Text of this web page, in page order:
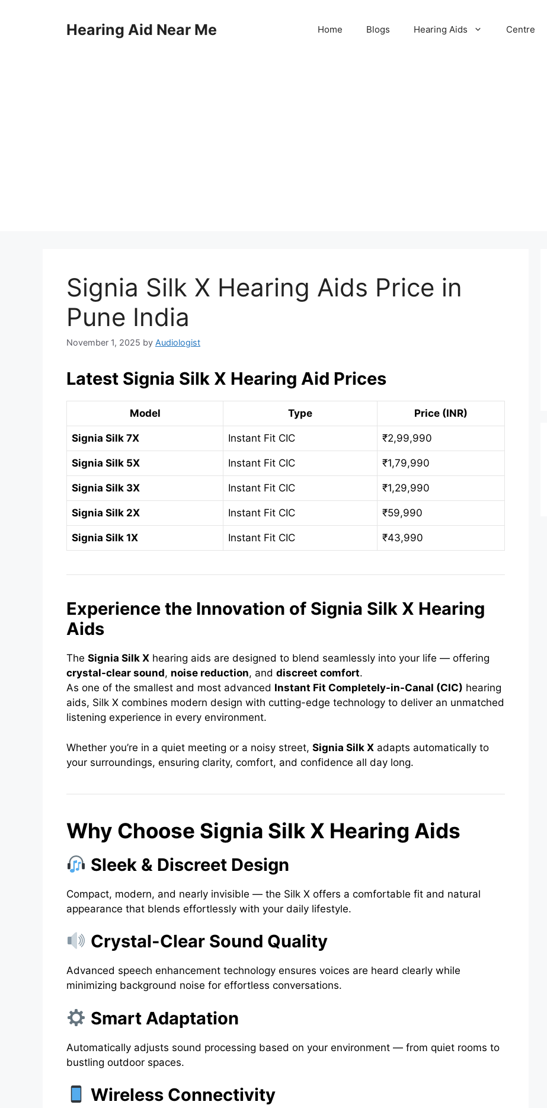
Hearing Aid Near Me Home Blogs Hearing Aids Centre
Signia Silk X Hearing Aids Price in
Pune India
November 1, 2025 by Audiologist
Latest Signia Silk X Hearing Aid Prices
Model Type Price (INR)
Signia Silk 7X Instant Fit CIC ₹2,99,990
Signia Silk 5X Instant Fit CIC ₹1,79,990
Signia Silk 3X Instant Fit CIC ₹1,29,990
Signia Silk 2X Instant Fit CIC ₹59,990
Signia Silk 1X Instant Fit CIC ₹43,990
Experience the Innovation of Signia Silk X Hearing
Aids
The Signia Silk X hearing aids are designed to blend seamlessly into your life — offering
crystal-clear sound, noise reduction, and discreet comfort.
As one of the smallest and most advanced Instant Fit Completely-in-Canal (CIC) hearing
aids, Silk X combines modern design with cutting-edge technology to deliver an unmatched
listening experience in every environment.
Whether you’re in a quiet meeting or a noisy street, Signia Silk X adapts automatically to
your surroundings, ensuring clarity, comfort, and confidence all day long.
Why Choose Signia Silk X Hearing Aids
Sleek & Discreet Design
Compact, modern, and nearly invisible — the Silk X offers a comfortable fit and natural
appearance that blends effortlessly with your daily lifestyle.
Crystal-Clear Sound Quality
Advanced speech enhancement technology ensures voices are heard clearly while
minimizing background noise for effortless conversations.
Smart Adaptation
Automatically adjusts sound processing based on your environment — from quiet rooms to
bustling outdoor spaces.
Wireless Connectivity